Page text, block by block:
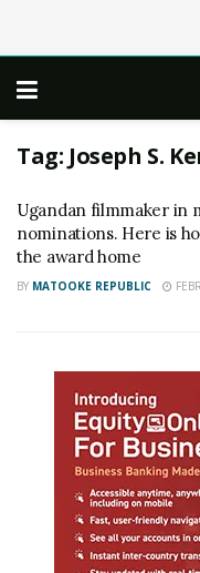
Tag: Joseph S.
Ugandan filmmaker in
nominations. Here is
the award home
BY MATOOKE REPUBLIC